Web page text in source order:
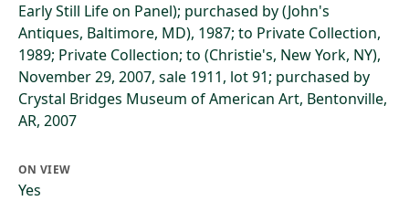
Early Still Life on Panel); purchased by (John's
Antiques, Baltimore, MD), 1987; to Private Collection,
1989; Private Collection; to (Christie's, New York, NY),
November 29, 2007, sale 1911, lot 91; purchased by
Crystal Bridges Museum of American Art, Bentonville,
AR, 2007
ON VIEW
Yes